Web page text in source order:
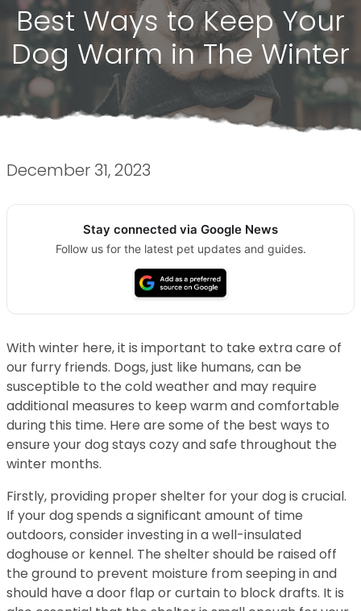
Best Ways to Keep Your
Dog Warm in The Winter
December 31, 2023
Stay connected via Google News
Follow us for the latest pet updates and guides.
With winter here, it is important to take extra care of
our furry friends. Dogs, just like humans, can be
susceptible to the cold weather and may require
additional measures to keep warm and comfortable
during this time. Here are some of the best ways to
ensure your dog stays cozy and safe throughout the
winter months.
Firstly, providing proper shelter for your dog is crucial.
If your dog spends a significant amount of time
outdoors, consider investing in a well-insulated
doghouse or kennel. The shelter should be raised off
the ground to prevent moisture from seeping in and
should have a door flap or curtain to block drafts. It is